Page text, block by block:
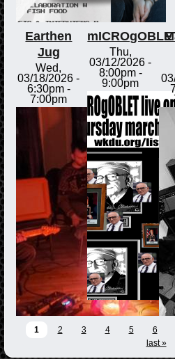
Earthen
Jug
Wed,
03/18/2026 -
6:30pm-
7:00pm
Thu,
03/12/2026 -
8:00pm-
9:00pm
1 2 3 4 5 6
last »